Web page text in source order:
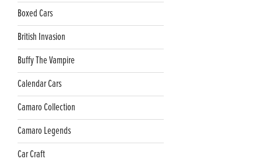
Boxed Cars
British Invasion
Buffy The Vampire
Calendar Cars
Camaro Collection
Camaro Legends
Car Craft